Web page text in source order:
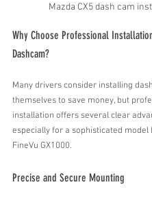
Mazda CX5 dash cam
Why Choose Professional
Dashcam?
Many drivers consider installing
themselves to save money, but
installation offers several clear
especially for a sophisticated model
FineVu GX1000.
Precise and Secure Mounting